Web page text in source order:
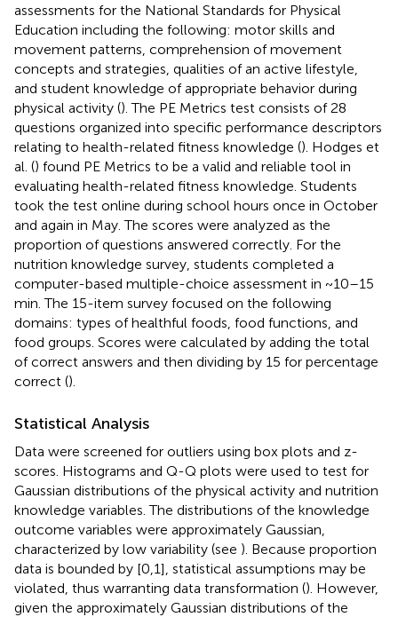
assessments for the National Standards for Physical
Education including the following: motor skills and
movement patterns, comprehension of movement
concepts and strategies, qualities of an active lifestyle,
and student knowledge of appropriate behavior during
physical activity (). The PE Metrics test consists of 28
questions organized into specific performance descriptors
relating to health-related fitness knowledge (). Hodges et
al. () found PE Metrics to be a valid and reliable tool in
evaluating health-related fitness knowledge. Students
took the test online during school hours once in October
and again in May. The scores were analyzed as the
proportion of questions answered correctly. For the
nutrition knowledge survey, students completed a
computer-based multiple-choice assessment in ~10–15
min. The 15-item survey focused on the following
domains: types of healthful foods, food functions, and
food groups. Scores were calculated by adding the total
of correct answers and then dividing by 15 for percentage
correct ().
Statistical Analysis
Data were screened for outliers using box plots and z-
scores. Histograms and Q-Q plots were used to test for
Gaussian distributions of the physical activity and nutrition
knowledge variables. The distributions of the knowledge
outcome variables were approximately Gaussian,
characterized by low variability (see ). Because proportion
data is bounded by [0,1], statistical assumptions may be
violated, thus warranting data transformation (). However,
given the approximately Gaussian distributions of the